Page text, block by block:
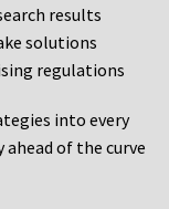
results
solutions
regulations
into every
of the curve